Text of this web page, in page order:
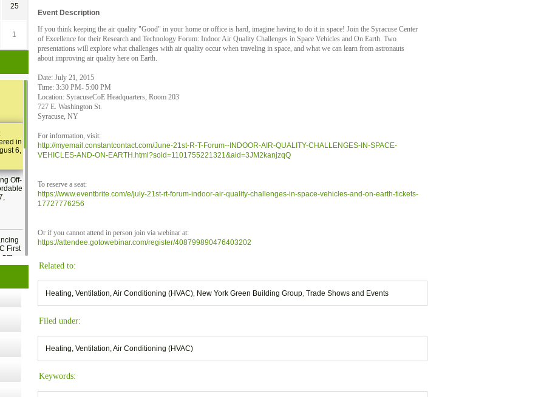
Event Description
If you think keeping the air quality "Good" in your home or office is hard, imagine having to do it in space! Join the Syracuse Center
of Excellence for their Research and Technology Forum: Indoor Air Quality Challenges in Space Vehicles and On Earth. Two
presentations will explore what challenges with air quality occur when traveling in space, and what we can learn from astronauts
about improving air quality here on Earth.
Date: July 21, 2015
Time: 3:30 PM- 5:00 PM
Location: SyracuseCoE Headquarters, Room 203
727 E. Washington St.
Syracuse, NY
For information, visit:
http://myemail.constantcontact.com/June-21st-R-T-Forum--INDOOR-AIR-QUALITY-CHALLENGES-IN-SPACE-
VEHICLES-AND-ON-EARTH.html?soid=1101755221321&aid=3JM2kanjzqQ
To reserve a seat:
https://www.eventbrite.com/e/july-21st-rt-forum-indoor-air-quality-challenges-in-space-vehicles-and-on-earth-tickets-
17727776256
Or if you cannot attend in person join via webinar at:
https://attendee.gotowebinar.com/register/408799890476403202
Related to:
Heating, Ventilation, Air Conditioning (HVAC), New York Green Building Group, Trade Shows and Events
Filed under:
Heating, Ventilation, Air Conditioning (HVAC)
Keywords:
25
1
in
6,
Off-
First
pm
- 14,
Kits